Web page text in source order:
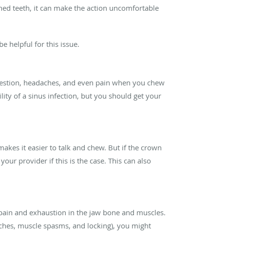
teeth, it can make the action uncomfortable
helpful for this issue.
headaches, and even pain when you chew
of a sinus infection, but you should get your
it easier to talk and chew. But if the crown
provider if this is the case. This can also
and exhaustion in the jaw bone and muscles.
muscle spasms, and locking), you might